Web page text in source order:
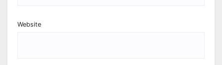
Website